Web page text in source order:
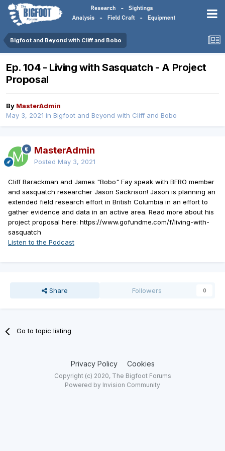
Bigfoot and Beyond with Cliff and Bobo
Ep. 104 - Living with Sasquatch - A Project
Proposal
By MasterAdmin
May 3, 2021 in Bigfoot and Beyond with Cliff and Bobo
MasterAdmin
Posted May 3, 2021
Cliff Barackman and James "Bobo" Fay speak with BFRO member
and sasquatch researcher Jason Sackrison! Jason is planning an
extended field research effort in British Columbia in an effort to
gather evidence and data in an active area. Read more about his
project proposal here: https://www.gofundme.com/f/living-with-
sasquatch
Listen to the Podcast
Share Followers 0
Go to topic listing
Privacy Policy Cookies
Copyright (c) 2020, The Bigfoot Forums
Powered by Invision Community